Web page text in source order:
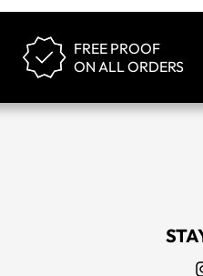
FREE PROOF
ON ALL ORDERS